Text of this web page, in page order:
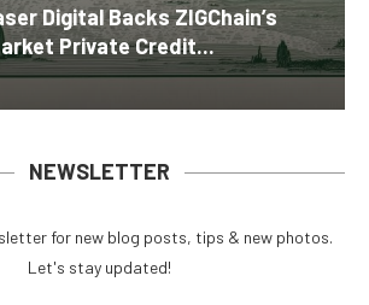
Digital Backs ZIGChain’s
Private Credit...
NEWSLETTER
for new blog posts, tips & new photos.
Let's stay updated!